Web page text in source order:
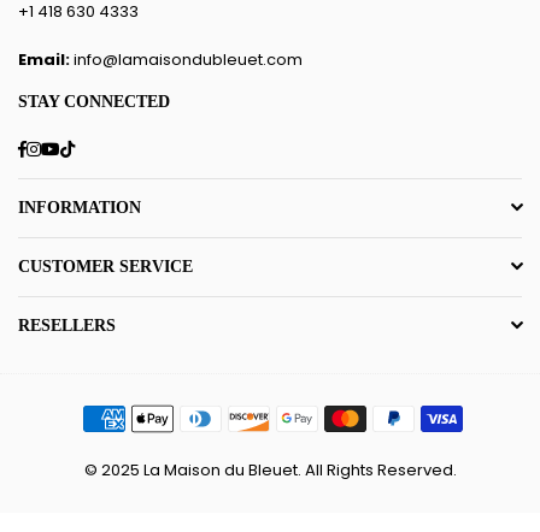
+1 418 630 4333
Email:info@lamaisondubleuet.com
STAY CONNECTED
Facebook
Instagram
YouTube
TikTok
INFORMATION
CUSTOMER SERVICE
RESELLERS
© 2025 La Maison du Bleuet. All Rights Reserved.